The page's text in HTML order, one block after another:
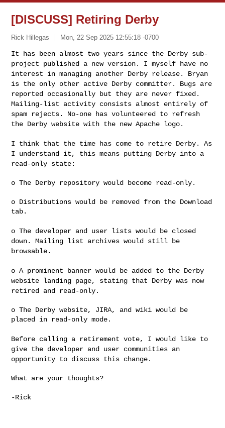
[DISCUSS] Retiring Derby
Rick Hillegas Mon, 22 Sep 2025 12:55:18 -0700
It has been almost two years since the Derby sub-
project published a newversion. I myself have no
interest in managing another Derby release. Bryan
is the only other active Derby committer. Bugs are
reported occasionally but they are never fixed.
Mailing-list activity consists almost entirely of
spam rejects. No-one has volunteered to refresh
the Derby website with the new Apache logo.
I think that the time has come to retire Derby. As
I understand it, thismeans putting Derby into a
read-only state:
o The Derby repository would become read-only.
o Distributions would be removed from the Download
tab.
o The developer and user lists would be closed
down. Mailing list archives would still be
browsable.
o A prominent banner would be added to the Derby
website landing page, stating that Derby was now
retired and read-only.
o The Derby website, JIRA, and wiki would be
placed in read-only mode.
Before calling a retirement vote, I would like to
give the developer and user communities an
opportunity to discuss this change.
What are your thoughts?
-Rick